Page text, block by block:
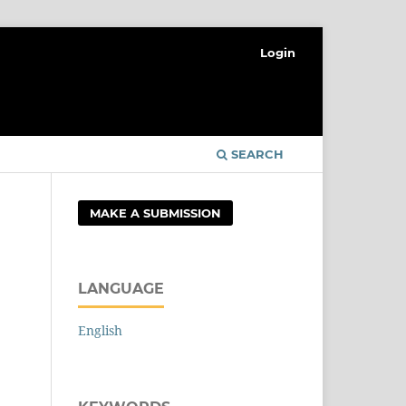
SEARCH
Login
MAKE A SUBMISSION
LANGUAGE
English